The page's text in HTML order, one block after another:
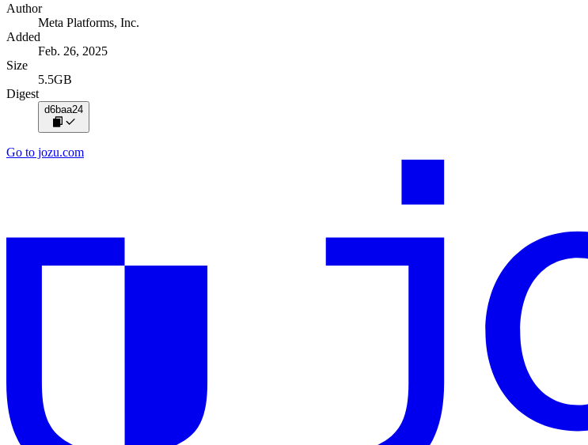
Author
Meta Platforms, Inc.
Added
Feb. 26, 2025
Size
5.5GB
Digest
d6baa24
Go to jozu.com